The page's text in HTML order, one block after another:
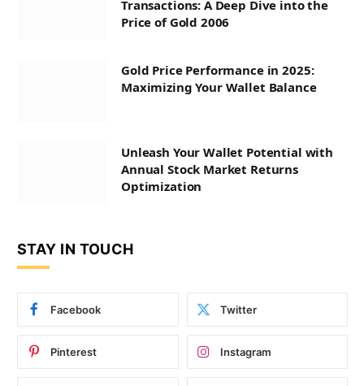
Transactions: A Deep Dive into the
Price of Gold 2006
Gold Price Performance in 2025:
Maximizing Your Wallet Balance
Unleash Your Wallet Potential with
Annual Stock Market Returns
Optimization
STAY IN TOUCH
Facebook Twitter
Pinterest Instagram